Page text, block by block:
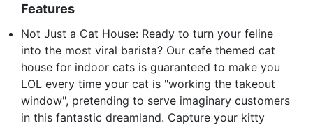
Features
Not Just a Cat House: Ready to turn your feline
into the most viral barista? Our cafe themed cat
house for indoor cats is guaranteed to make you
LOL every time your cat is "working the takeout
window", pretending to serve imaginary customers
in this fantastic dreamland. Capture your kitty